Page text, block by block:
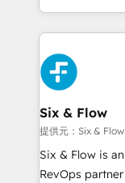
Platform
Onboarding Accredited 🔐
Certified
so selling and
feels easy and pain-free.
HubSpot Elite
and Customer
Reviews and 4.9/
helps the
improvement &
SaaS, Software
Six & Flow
提供元：Six & Flow
Six & Flow is
RevOps